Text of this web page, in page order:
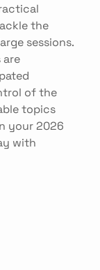
the
sessions.
of the
topics
your 2026
with